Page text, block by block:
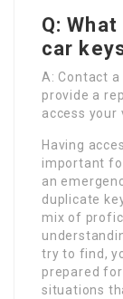
Q:
car
A: Contact
provide a
access your
Having
important
an
duplicate
mix of
try to find,
prepared
situations